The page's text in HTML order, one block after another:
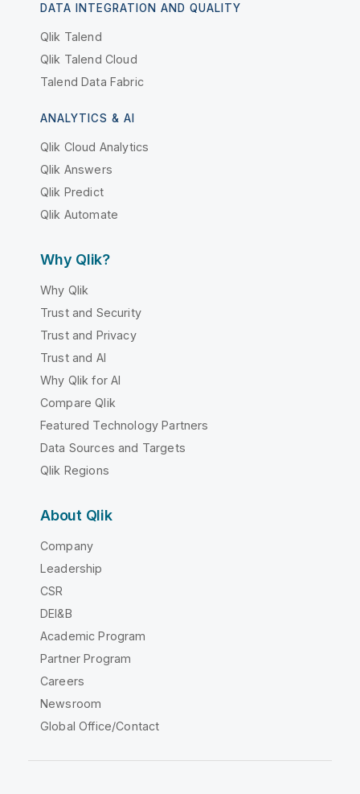
DATA INTEGRATION AND QUALITY
Qlik Talend
Qlik Talend Cloud
Talend Data Fabric
ANALYTICS & AI
Qlik Cloud Analytics
Qlik Answers
Qlik Predict
Qlik Automate
Why Qlik?
Why Qlik
Trust and Security
Trust and Privacy
Trust and AI
Why Qlik for AI
Compare Qlik
Featured Technology Partners
Data Sources and Targets
Qlik Regions
About Qlik
Company
Leadership
CSR
DEI&B
Academic Program
Partner Program
Careers
Newsroom
Global Office/Contact